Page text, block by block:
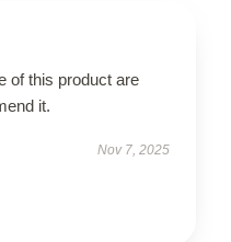
of this product are
it.
Nov 7, 2025